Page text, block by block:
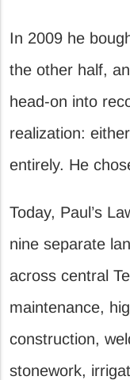
In 2009 he
the other half,
head-on into
realization:
entirely. He
Today, Paul’s
nine separate
across central
maintenance,
construction,
stonework,